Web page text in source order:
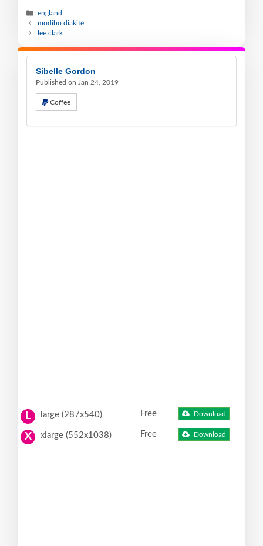
england
modibo diakité
lee clark
Sibelle Gordon
Published on Jan 24, 2019
Coffee
L large (287x540) Free Download
X xlarge (552x1038) Free Download